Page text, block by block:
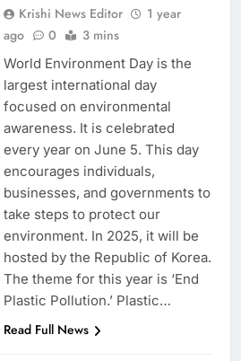
Krishi News Editor
1 year
ago
0 3 mins
World Environment Day is the
largest international day
focused on environmental
awareness. It is celebrated
every year on June 5. This day
encourages individuals,
businesses, and governments to
take steps to protect our
environment. In 2025, it will be
hosted by the Republic of Korea.
The theme for this year is ‘End
Plastic Pollution.’ Plastic…
Read Full News